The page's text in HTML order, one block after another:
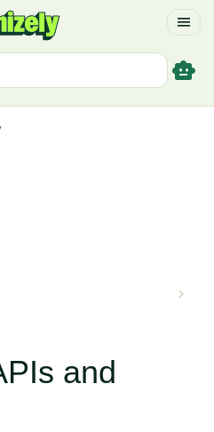
menu
smart_toy
and